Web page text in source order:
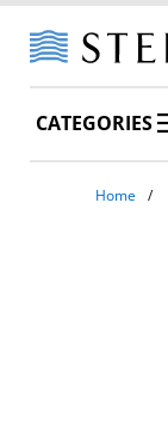
CATEGORIES
Home